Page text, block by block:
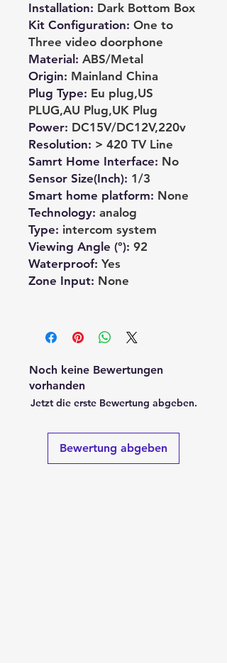
Installation: Dark Bottom Box
Kit Configuration: One to
Three video doorphone
Material : ABS/Metal
Origin: Mainland China
Plug Type: Eu plug,US
PLUG,AU Plug,UK Plug
Power: DC15V/DC12V,220v
Resolution: > 420 TV Line
Samrt Home Interface: No
Sensor Size(Inch): 1/3
Smart home platform: None
Technology: analog
Type: intercom system
Viewing Angle (°): 92
Waterproof: Yes
Zone Input: None
Noch keine Bewertungen
vorhanden
Jetzt die erste Bewertung abgeben.
Bewertung abgeben